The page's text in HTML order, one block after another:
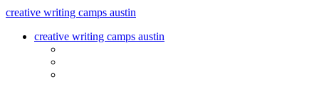
creative writing camps austin
creative writing camps austin